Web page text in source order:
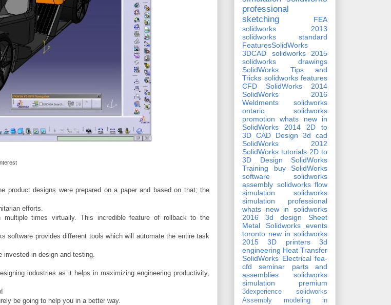
product designs were prepared on a paper and based on that; the
efforts.
times virtually. This incredible feature of rollback to the
software provides different tools which will automate the entire task
in design and testing.
industries as it helps in maximizing engineering productivity,
be going to help you in a better way.
professional
sketching
FEA
solidworks 2013
solidworks standard
FeaturesSolidWorks
3DCAD
solidworks 2015
solidworks drawings
SolidWorks Tips and
Tricks solidworks features
CFD
SolidWorks 2014
SolidWorks 2016
Weldments
solidworks
ontario
solidworks
promotion
whats new in
SolidWorks 2014
2D to
3D CAD Design
3d cad
SolidWorks 2012
SolidWorks tutorials 2D to
3D Design
SolidWorks
Training
buy SolidWorks
software
solidworks
assembly solidworks flow
simulation
solidworks
simulation professional
whats new in solidworks
2016
3d design
Sheet
Metal
Solidworks events
toronto new in solidworks
2015
3D printers
3d
engineering Heat Transfer
SolidWorks Electrical fea-
cfd seminar
parts and
assemblies
solidworks
simulation premium
3dexperience solidworks
Assembly modeling in